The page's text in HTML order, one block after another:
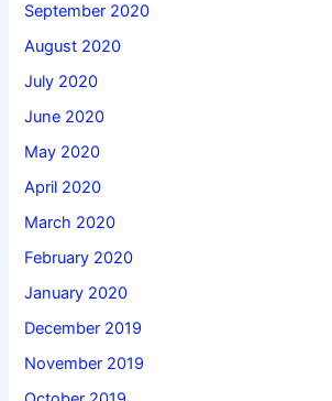
September 2020
August 2020
July 2020
June 2020
May 2020
April 2020
March 2020
February 2020
January 2020
December 2019
November 2019